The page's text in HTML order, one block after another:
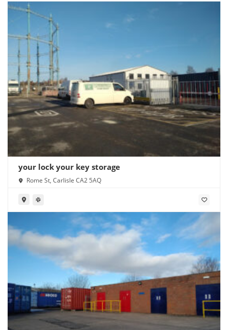
your lock your key storage
Rome St, Carlisle CA2 5AQ